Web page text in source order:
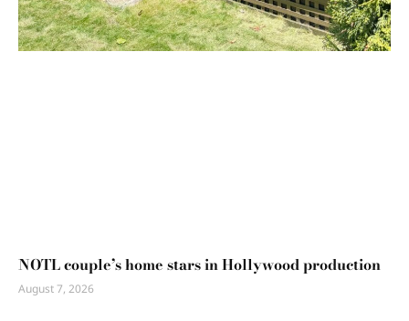
NOTL couple’s home stars in Hollywood production
August 7, 2026